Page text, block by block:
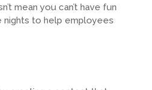
mean you can’t have fun
nights to help employees